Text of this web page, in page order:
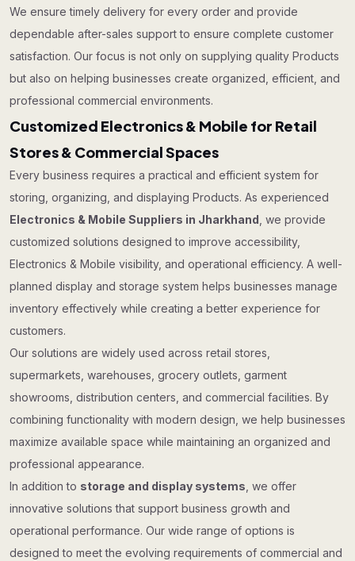
We ensure timely delivery for every order and provide
dependable after-sales support to ensure complete customer
satisfaction. Our focus is not only on supplying quality Products
but also on helping businesses create organized, efficient, and
professional commercial environments.
Customized Electronics & Mobile for Retail
Stores & Commercial Spaces
Every business requires a practical and efficient system for
storing, organizing, and displaying Products. As experienced
Electronics & Mobile Suppliers in Jharkhand , we provide
customized solutions designed to improve accessibility,
Electronics & Mobile visibility, and operational efficiency. A well-
planned display and storage system helps businesses manage
inventory effectively while creating a better experience for
customers.
Our solutions are widely used across retail stores,
supermarkets, warehouses, grocery outlets, garment
showrooms, distribution centers, and commercial facilities. By
combining functionality with modern design, we help businesses
maximize available space while maintaining an organized and
professional appearance.
In addition to storage and display systems , we offer
innovative solutions that support business growth and
operational performance. Our wide range of options is
designed to meet the evolving requirements of commercial and